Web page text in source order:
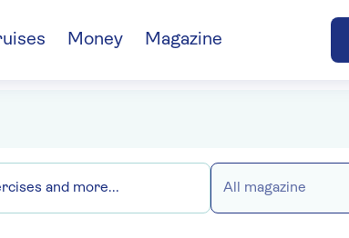
Money Magazine
All magazine